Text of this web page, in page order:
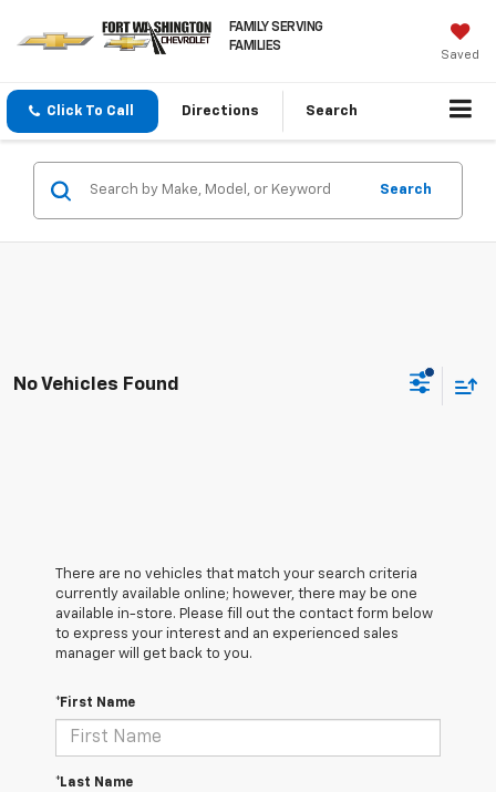
FAMILY SERVING
FAMILIES
Saved
Click To Call Directions Search
Search
No Vehicles Found
There are no vehicles that match your search criteria
currently available online; however, there may be one
available in-store. Please fill out the contact form below
to express your interest and an experienced sales
manager will get back to you.
*First Name
*Last Name